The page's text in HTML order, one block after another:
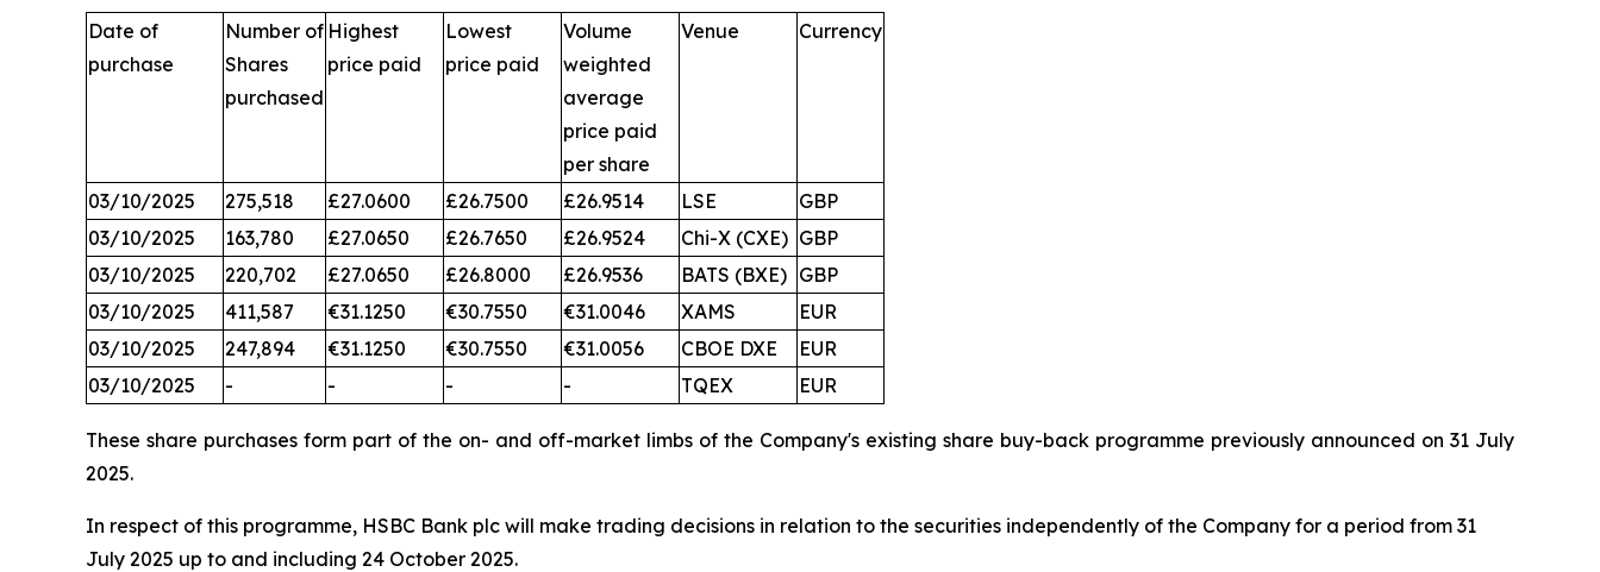
Date of
purchase
Number of
Shares
purchased
Highest
price paid
Lowest
price paid
Volume
weighted
average
price paid
per share
Venue Currency
03/10/2025 275,518 £27.0600 £26.7500 £26.9514 LSE
GBP
03/10/2025
163,780 £27.0650 £26.7650 £26.9524 Chi-X (CXE) GBP
03/10/2025
220,702 £27.0650 £26.8000 £26.9536 BATS (BXE) GBP
03/10/2025
411,587 €31.1250 €30.7550 €31.0046 XAMS
EUR
03/10/2025
247,894 €31.1250 €30.7550 €31.0056 CBOE DXE
EUR
03/10/2025
- - - - TQEX EUR
These share purchases form part of the on- and off-market limbs of the Company's existing share buy-back programme previously announced on 31 July
2025.
In respect of this programme, HSBC Bank plc will make trading decisions in relation to the securities independently of the Company for a period from 31
July 2025 up to and including 24 October 2025.